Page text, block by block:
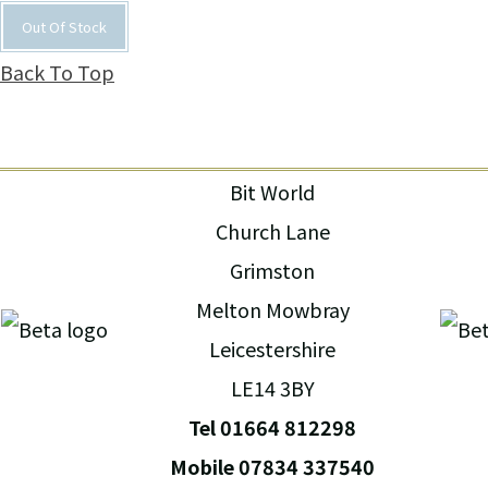
Out Of Stock
Back To Top
Bit World
Church Lane
Grimston
Melton Mowbray
Leicestershire
LE14 3BY
Tel 01664 812298
Mobile 07834 337540